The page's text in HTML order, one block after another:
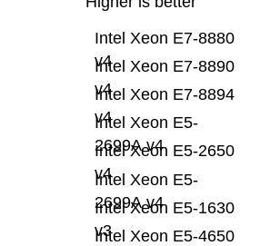
Intel Xeon E5-4650
Intel Xeon E5-1630
v3
Intel Xeon E5-
2699A v4
Intel Xeon E5-2650
v4
Intel Xeon E5-
2699A v4
Intel Xeon E7-8894
v4
Intel Xeon E7-8890
v4
Intel Xeon E7-8880
v4